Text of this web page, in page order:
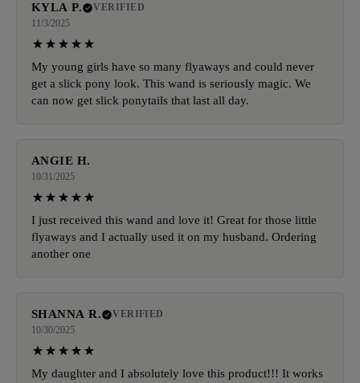
KYLA P.
VERIFIED
11/3/2025
My young girls have so many flyaways and could never
get a slick pony look. This wand is seriously magic. We
can now get slick ponytails that last all day.
ANGIE H.
10/31/2025
I just received this wand and love it! Great for those little
flyaways and I actually used it on my husband. Ordering
another one
SHANNA R.
VERIFIED
10/30/2025
My daughter and I absolutely love this product!!! It works